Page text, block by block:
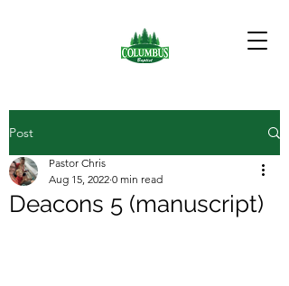
Post
Deacons 5 (manuscript)
Pastor Chris
Aug 15, 2022 0 min read